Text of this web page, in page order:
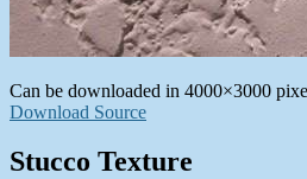
Can be downloaded in 4000×3000
Download Source
Stucco Texture